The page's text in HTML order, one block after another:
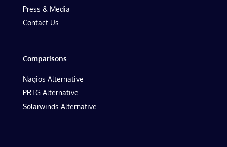
Press & Media
Contact Us
Comparisons
Nagios Alternative
PRTG Alternative
Solarwinds Alternative